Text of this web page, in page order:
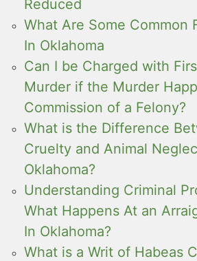
Reduced
What Are Some Common
In Oklahoma
Can I be Charged with
Murder if the Murder
Commission of a Felony?
What is the Difference
Cruelty and Animal
Oklahoma?
Understanding Criminal
What Happens At an
In Oklahoma?
What is a Writ of Habeas